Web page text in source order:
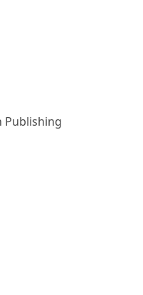
Publishing